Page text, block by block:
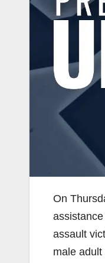
On
assault
male